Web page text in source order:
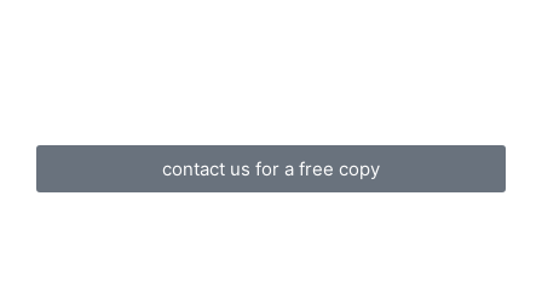
contact us for a free copy